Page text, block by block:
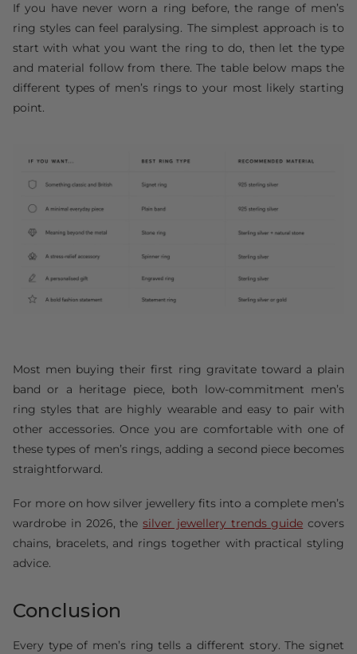
If you have never worn a ring before, the range of men’s
ring styles can feel paralysing. The simplest approach is to
start with what you want the ring to do, then let the type
and material follow from there. The table below maps the
different types of men’s rings to your most likely starting
point.
Most men buying their first ring gravitate toward a plain
band or a heritage piece, both low-commitment men’s
ring styles that are highly wearable and easy to pair with
other accessories. Once you are comfortable with one of
these types of men’s rings, adding a second piece becomes
straightforward.
For more on how silver jewellery fits into a complete men’s
wardrobe in 2026, the silver jewellery trends guide covers
chains, bracelets, and rings together with practical styling
advice.
Conclusion
Every type of men’s ring tells a different story. The signet